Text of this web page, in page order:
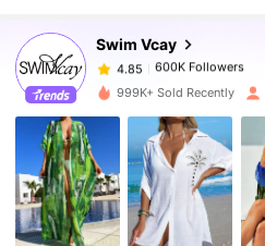
Swim Vcay
4.85
600K Followers
2***r
paid4 hours ago
4.85 600K Followers
4.85 600K Followers
999K+ Sold Recently